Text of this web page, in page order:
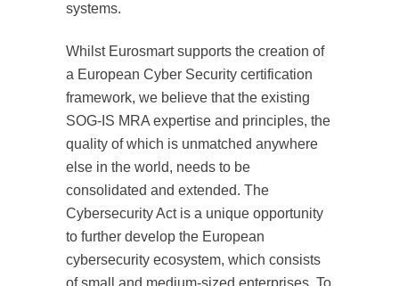
systems.
Whilst Eurosmart supports the creation of
a European Cyber Security certification
framework, we believe that the existing
SOG-IS MRA expertise and principles, the
quality of which is unmatched anywhere
else in the world, needs to be
consolidated and extended. The
Cybersecurity Act is a unique opportunity
to further develop the European
cybersecurity ecosystem, which consists